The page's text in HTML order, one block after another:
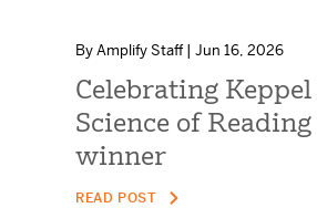
By Amplify Staff | Jun 16, 2026
Celebrating
Science of
winner
READ POST